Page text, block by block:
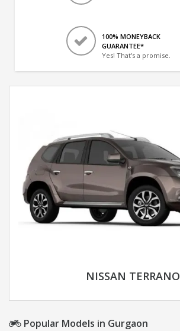
100% MONEYBACK
GUARANTEE*
Yes! That's a promise.
NISSAN TERRANO
Popular Models in Gurgaon